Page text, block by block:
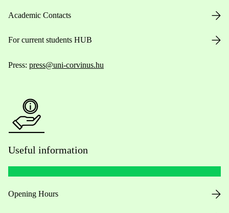
Academic Contacts
For current students HUB
Press: press@uni-corvinus.hu
Useful information
Opening Hours